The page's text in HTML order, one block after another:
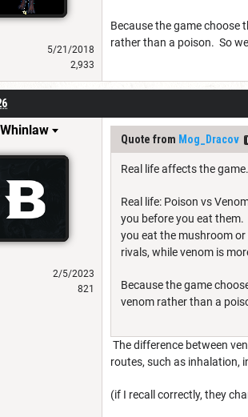
5/21/2018
2,933
Because the game choose
rather than a poison. So
2/5/2023
821
Quote from Mog_Dracov
Real life affects the game.
Real life: Poison vs
you before you eat
you eat the mushroom
rivals, while venom is
Because the game
venom rather than a
The difference between
routes, such as inhalation,
(if I recall correctly, they